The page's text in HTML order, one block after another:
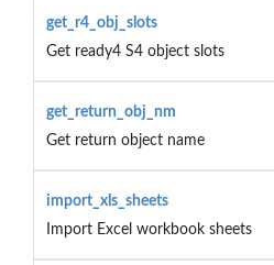
get_r4_obj_slots
Get ready4 S4 object slots
get_return_obj_nm
Get return object name
import_xls_sheets
Import Excel workbook sheets